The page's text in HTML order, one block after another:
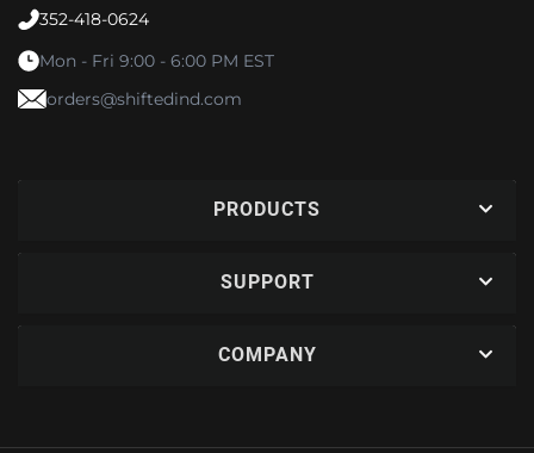
352-418-0624
Mon - Fri 9:00 - 6:00 PM EST
orders@shiftedind.com
PRODUCTS
SUPPORT
COMPANY